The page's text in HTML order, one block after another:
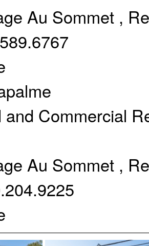
Au Sommet ,
and Commercial
Au Sommet ,